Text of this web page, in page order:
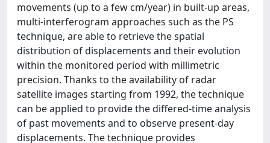
movements (up to a few cm/year) in built-up areas,
multi-interferogram approaches such as the PS
technique, are able to retrieve the spatial
distribution of displacements and their evolution
within the monitored period with millimetric
precision. Thanks to the availability of radar
satellite images starting from 1992, the technique
can be applied to provide the differed-time analysis
of past movements and to observe present-day
displacements. The technique provides